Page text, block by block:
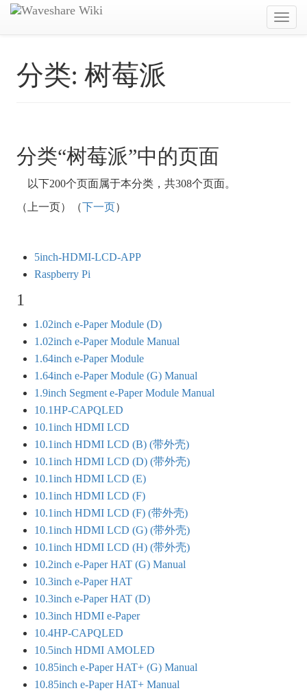
分类: 树莓派
分类“树莓派”中的页面
以下200个页面属于本分类，共308个页面。
（上一页）（下一页）
5inch-HDMI-LCD-APP
Raspberry Pi
1
1.02inch e-Paper Module (D)
1.02inch e-Paper Module Manual
1.64inch e-Paper Module
1.64inch e-Paper Module (G) Manual
1.9inch Segment e-Paper Module Manual
10.1HP-CAPQLED
10.1inch HDMI LCD
10.1inch HDMI LCD (B) (带外壳)
10.1inch HDMI LCD (D) (带外壳)
10.1inch HDMI LCD (E)
10.1inch HDMI LCD (F)
10.1inch HDMI LCD (F) (带外壳)
10.1inch HDMI LCD (G) (带外壳)
10.1inch HDMI LCD (H) (带外壳)
10.2inch e-Paper HAT (G) Manual
10.3inch e-Paper HAT
10.3inch e-Paper HAT (D)
10.3inch HDMI e-Paper
10.4HP-CAPQLED
10.5inch HDMI AMOLED
10.85inch e-Paper HAT+ (G) Manual
10.85inch e-Paper HAT+ Manual